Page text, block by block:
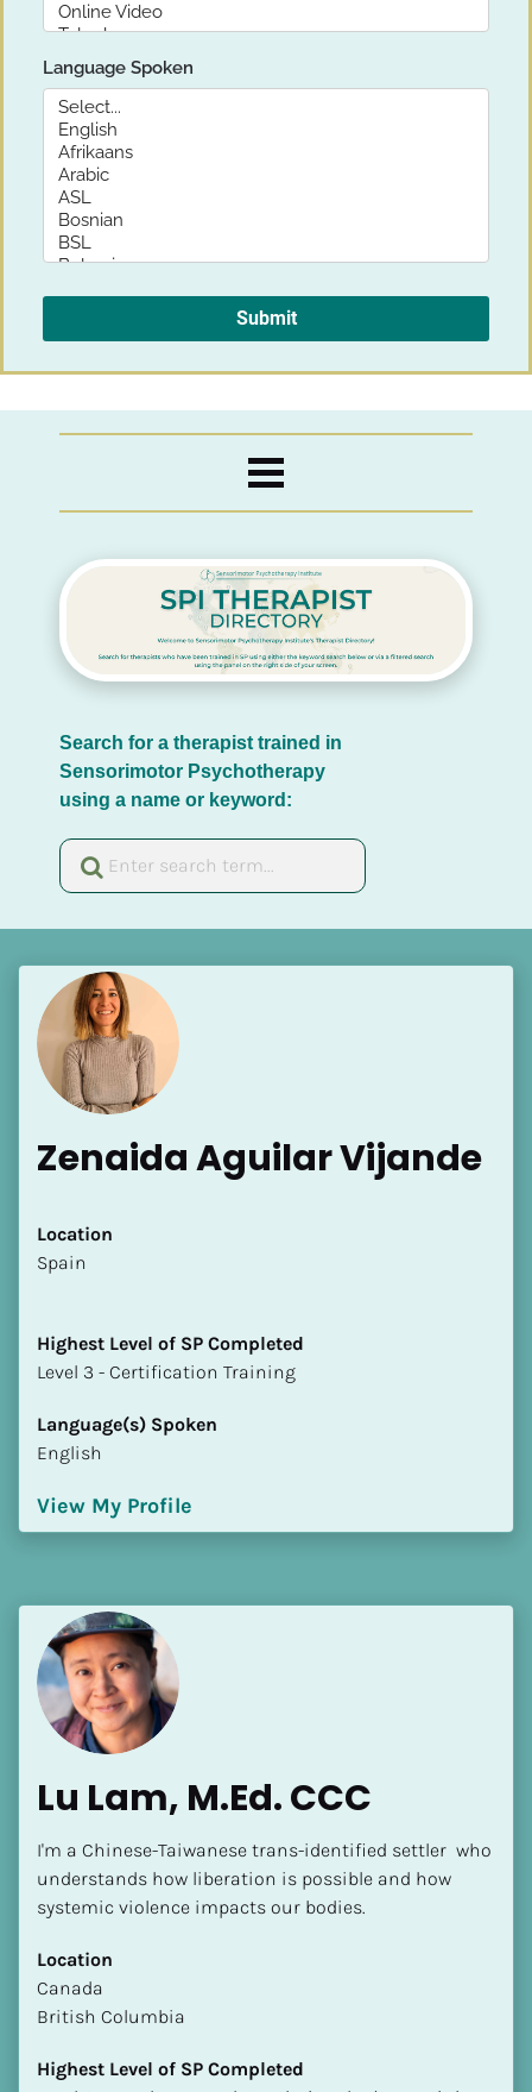
Search for a therapist trained in
Sensorimotor Psychotherapy
using a name or keyword:
[Block//Name]
[Block//Short Bio]
​​[Block//Country]
[Block//State/Province]
Highest Level of SP Completed
​​​​​​​[Block//Highest Level of SP Completed]
[Block//Language Spoken]
View My Profile
Zenaida Aguilar Vijande
Location
​​Spain
Highest Level of SP Completed
​​​​​​​Level 3 - Certification Training
Language(s) Spoken
English
View My Profile
Lu Lam, M.Ed. CCC
I'm a Chinese-Taiwanese trans-identified settler  who
understands how liberation is possible and how
systemic violence impacts our bodies.
Location
​​Canada
British Columbia
Highest Level of SP Completed